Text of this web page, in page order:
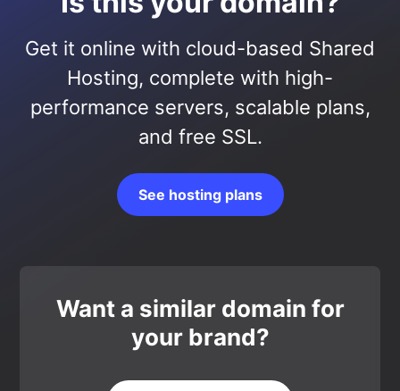
Get it online with cloud-based Shared
Hosting, complete with high-
performance servers, scalable plans,
and free SSL.
See hosting plans
Want a similar domain for
your brand?